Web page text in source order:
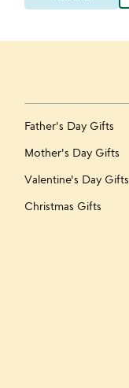
Father's Day Gifts
Mother's Day Gifts
Valentine's Day Gifts
Christmas Gifts